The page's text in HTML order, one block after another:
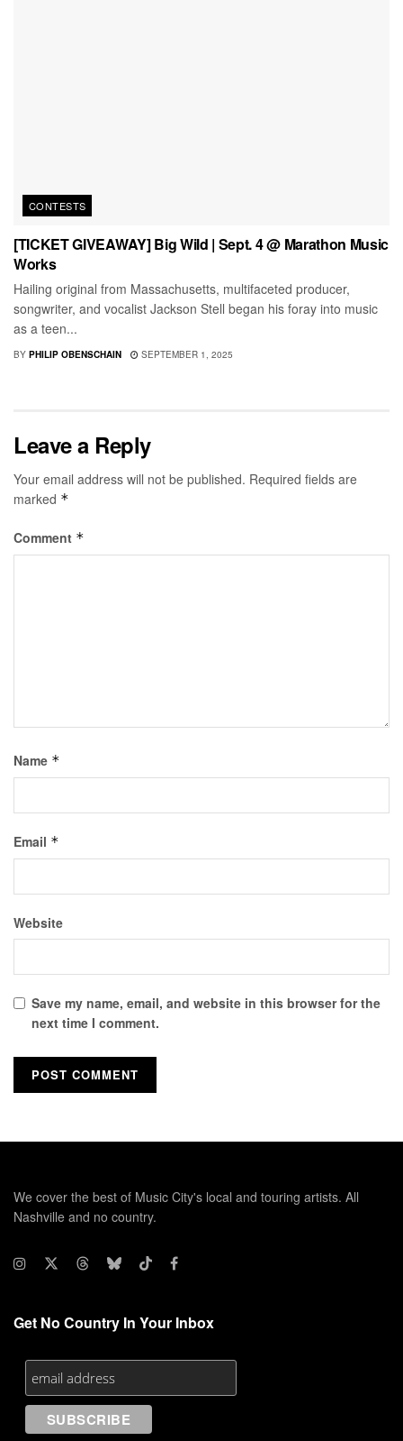
CONTESTS
[TICKET GIVEAWAY] Big Wild | Sept. 4 @ Marathon Music
Works
Hailing original from Massachusetts, multifaceted producer,
songwriter, and vocalist Jackson Stell began his foray into music
as a teen...
BY PHILIP OBENSCHAIN SEPTEMBER 1, 2025
Leave a Reply
Your email address will not be published. Required fields are
marked *
Comment *
Name *
Email *
Website
Save my name, email, and website in this browser for the
next time I comment.
We cover the best of Music City's local and touring artists. All
Nashville and no country.
Get No Country In Your Inbox